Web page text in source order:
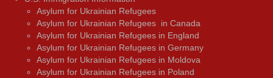
Asylum for Ukrainian Refugees
Asylum for Ukrainian Refugees in Canada
Asylum for Ukrainian Refugees in England
Asylum for Ukrainian Refugees in Germany
Asylum for Ukrainian Refugees in Moldova
Asylum for Ukrainian Refugees in Poland